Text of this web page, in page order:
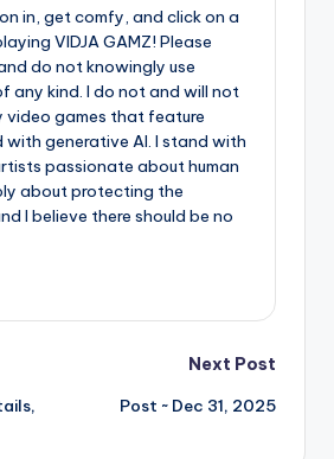
in, get comfy, and click on a
VIDJA GAMZ! Please
do not knowingly use
any kind. I do not and will not
video games that feature
generative AI. I stand with
passionate about human
about protecting the
I believe there should be no
Next Post
Post ~ Dec 31, 2025